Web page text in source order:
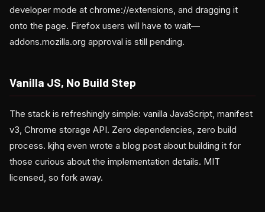
developer mode at chrome://extensions, and dragging it
onto the page. Firefox users will have to wait—
addons.mozilla.org approval is still pending.
Vanilla JS, No Build Step
The stack is refreshingly simple: vanilla JavaScript, manifest
v3, Chrome storage API. Zero dependencies, zero build
process. kjhq even wrote a blog post about building it for
those curious about the implementation details. MIT
licensed, so fork away.